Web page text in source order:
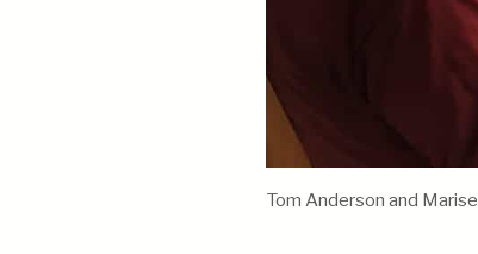
Tom Anderson and